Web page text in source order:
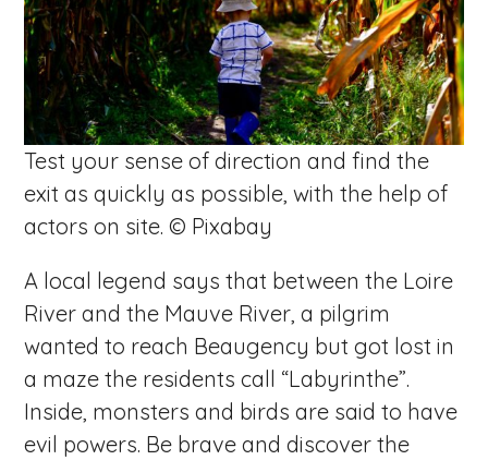
Test your sense of direction and find the
exit as quickly as possible, with the help of
actors on site. © Pixabay
A local legend says that between the Loire
River and the Mauve River, a pilgrim
wanted to reach Beaugency but got lost in
a maze the residents call “Labyrinthe”.
Inside, monsters and birds are said to have
evil powers. Be brave and discover the